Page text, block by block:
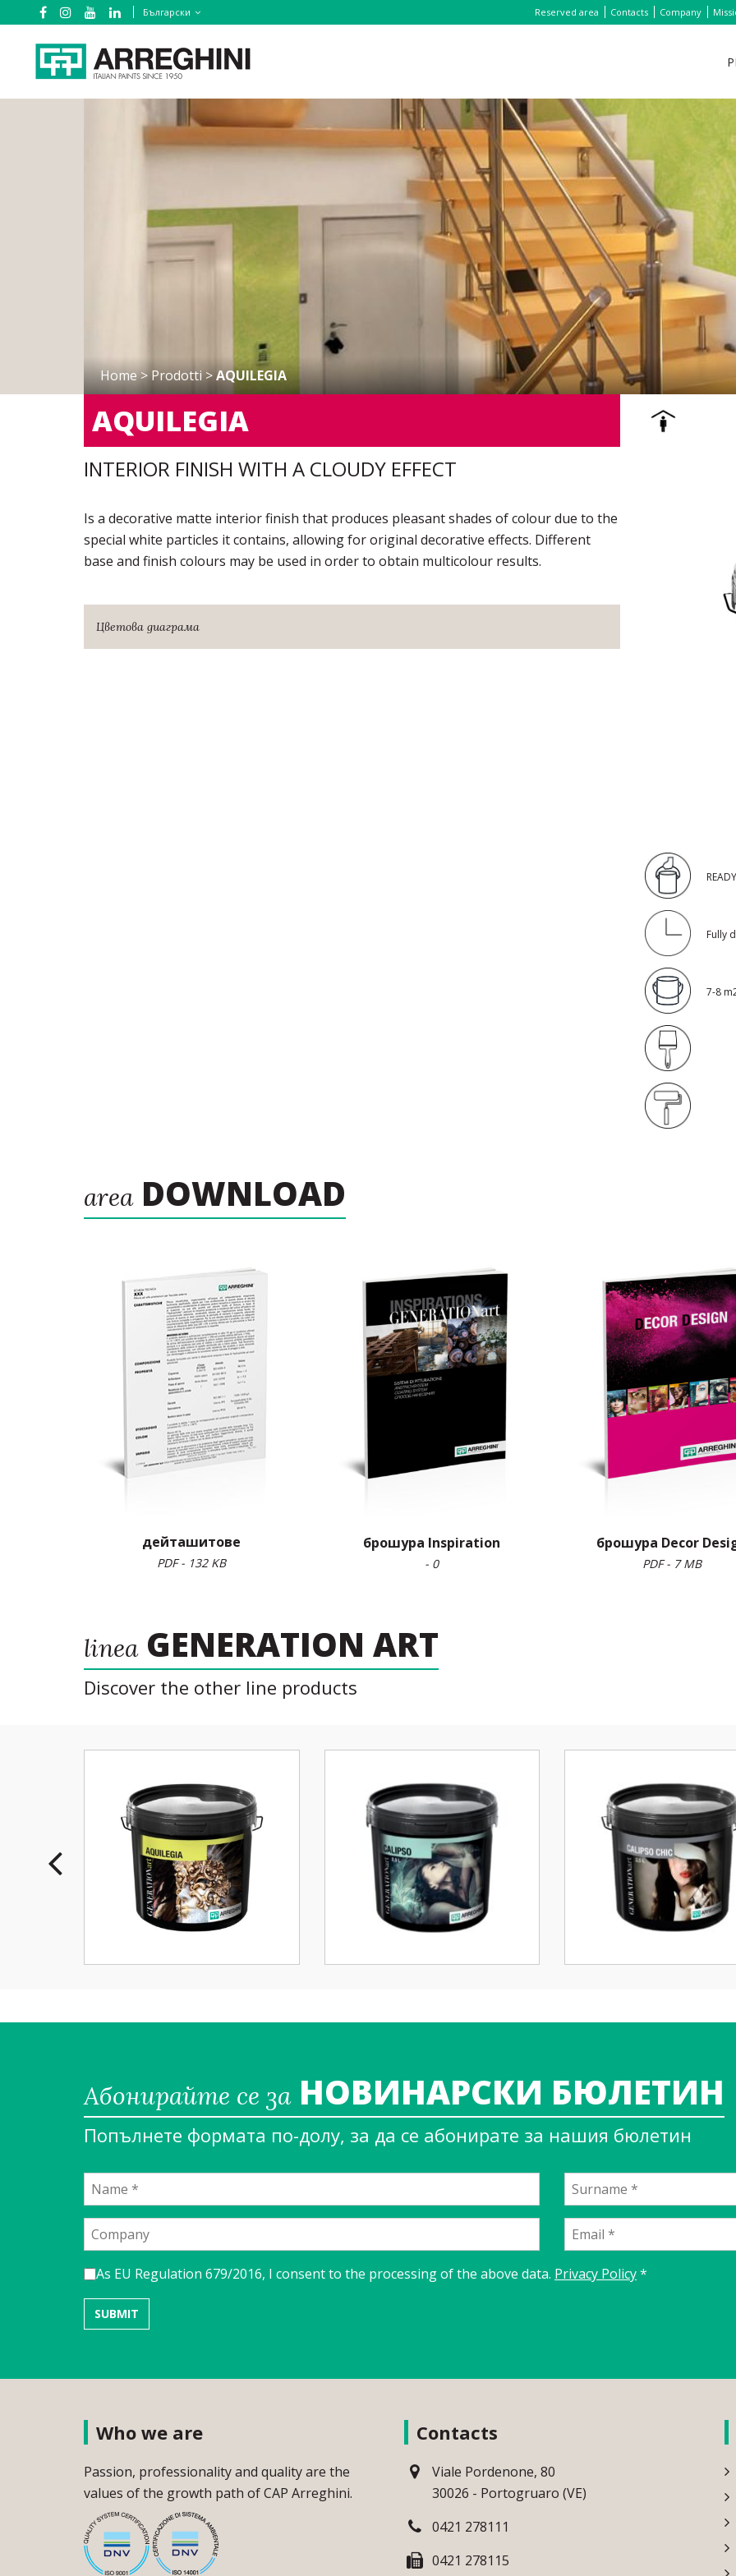
Български Reserved area Contacts Company
Home>Prodotti>AQUILEGIA
AQUILEGIA
INTERIOR FINISH WITH A CLOUDY EFFECT
Is a decorative matte interior finish that produces pleasant shades of colour due to the
special white particles it contains, allowing for original decorative effects. Different
base and finish colours may be used in order to obtain multicolour results.
Цветова диаграма
Fully
7-8
areaDOWNLOAD
дейташитове
PDF - 132 KB
брошура Inspiration
- 0
брошура Decor
PDF - 7 MB
lineaGENERATION ART
Discover the other line products
CLOUDY EFFECT
Fine textured pearlescent effect
finish
Decorative paint with shiny
metallic pearl effect
Абонирайте се заНОВИНАРСКИ БЮЛЕТИН
Попълнете формата по-долу, за да се абонирате за нашия бюлетин
As EU Regulation 679/2016, I consent to the processing of the above data. Privacy Policy*
Who we are
Passion, professionality and quality are the
values of the growth path of CAP Arreghini.
Contacts
Viale Pordenone, 80
30026 - Portogruaro (VE)
0421 278111
0421 278115